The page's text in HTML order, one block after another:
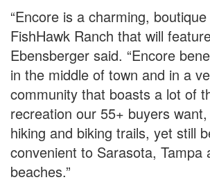
“Encore is a charming,
FishHawk Ranch that will
Ebensberger said. “Encore
in the middle of town and in a
community that boasts a lot of
recreation our 55+ buyers
hiking and biking trails, yet still
convenient to Sarasota, Tampa
beaches.”